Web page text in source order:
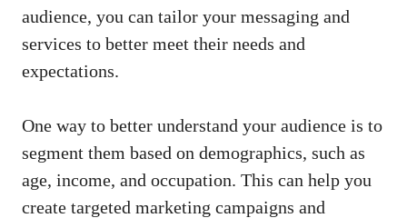
audience, you can ⁤tailor your messaging ‌and
services‍ to better meet ⁣their needs and
expectations.
One way to ⁤better understand ​your audience ​is to
segment ⁣them based on ⁣demographics, such as
age, income, ⁣and occupation. This can help ​you⁤
create targeted ⁣marketing⁤ campaigns and